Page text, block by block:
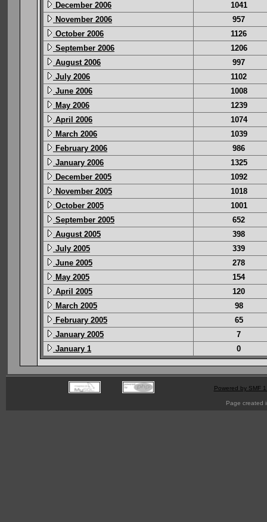
December 2006
1041
November 2006
957
October 2006
1126
September 2006
1206
August 2006
997
July 2006
1102
June 2006
1008
May 2006
1239
April 2006
1074
March 2006
1039
February 2006
986
January 2006
1325
December 2005
1092
November 2005
1018
October 2005
1001
September 2005
652
August 2005
398
July 2005
339
June 2005
278
May 2005
154
April 2005
120
March 2005
98
February 2005
65
January 2005
7
January 1
0
Powered by SMF
Page created